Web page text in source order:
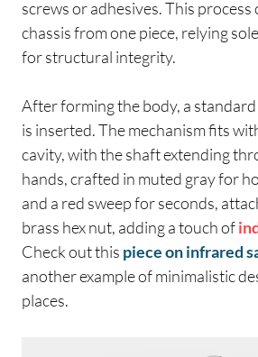
screws or adhesives. This
chassis from one piece, relying
for structural integrity.
After forming the body, a standard
is inserted. The mechanism fits
cavity, with the shaft extending
hands, crafted in muted gray for
and a red sweep for seconds,
brass hex nut, adding a touch of
Check out this piece on infrared
another example of minimalistic
places.